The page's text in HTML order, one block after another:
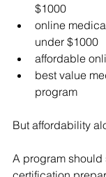
$1000
online
under $1000
affordable
best value
program
But affordability
A program